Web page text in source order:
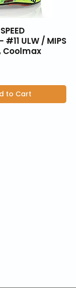
ULW / MIPS
Coolmax
to Cart